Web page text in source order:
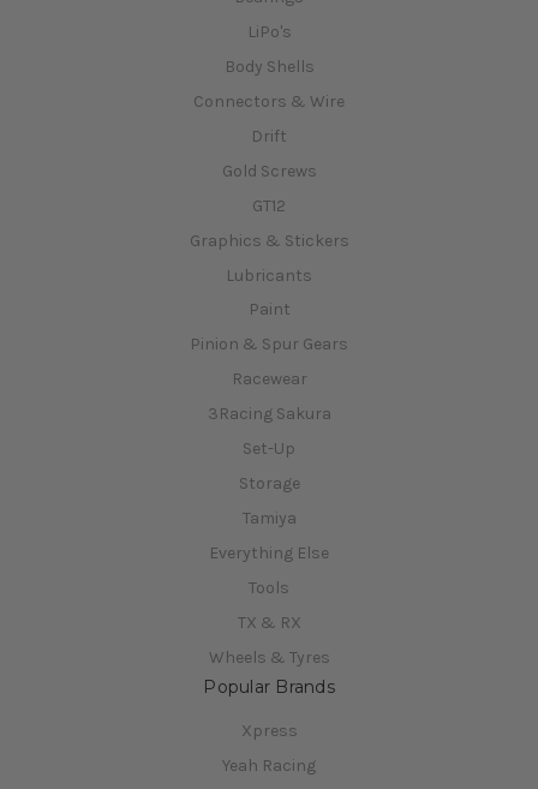
LiPo's
Body Shells
Connectors & Wire
Drift
Gold Screws
GT12
Graphics & Stickers
Lubricants
Paint
Pinion & Spur Gears
Racewear
3Racing Sakura
Set-Up
Storage
Tamiya
Everything Else
Tools
TX & RX
Wheels & Tyres
Popular Brands
Xpress
Yeah Racing